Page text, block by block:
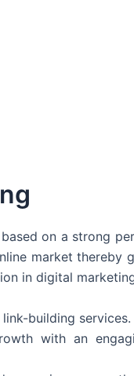
on a strong
market thereby
in digital
building services.
with an